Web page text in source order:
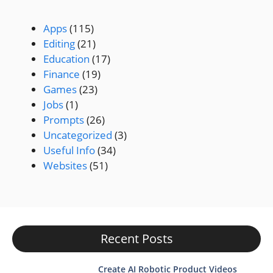
Apps(115)
Editing(21)
Education (17)
Finance (19)
Games(23)
Jobs(1)
Prompts(26)
Uncategorized (3)
Useful Info(34)
Websites(51)
Recent Posts
Create AI Robotic Product Videos